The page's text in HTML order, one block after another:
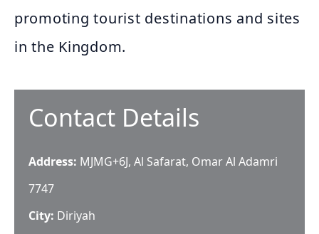
promoting tourist destinations and sites
in the Kingdom.
Contact Details
Address: MJMG+6J, Al Safarat, Omar Al Adamri
7747
City: Diriyah